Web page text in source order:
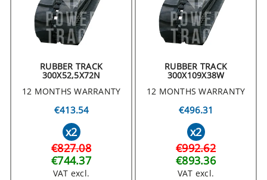
RUBBER TRACK
300X52,5X72N
12 MONTHS WARRANTY
€413.54
x2
€827.08
€744.37
VAT excl.
RUBBER TRACK
300X109X38W
12 MONTHS WARRANTY
€496.31
x2
€992.62
€893.36
VAT excl.